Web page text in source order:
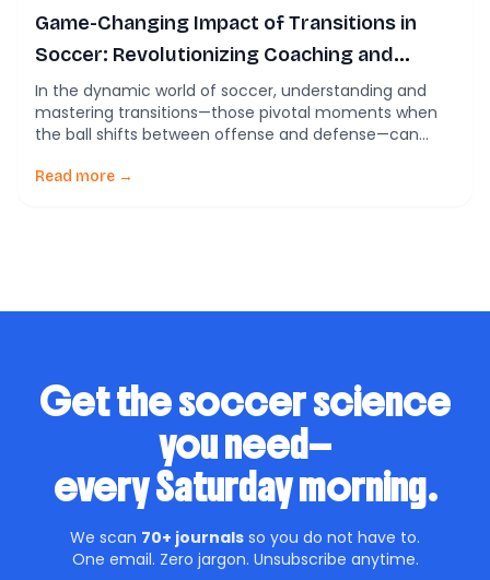
Game-Changing Impact of Transitions in
Soccer: Revolutionizing Coaching and
Player Development
In the dynamic world of soccer, understanding and
mastering transitions—those pivotal moments when
the ball shifts between offense and defense—can
review delves into these critical phases, illuminating
Read more →
Get the soccer science
you need—
every Saturday morning.
We scan 70+ journals so you do not have to.
One email. Zero jargon. Unsubscribe anytime.